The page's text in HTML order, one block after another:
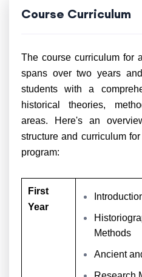
Course Curriculum
The course curriculum for
spans over two years
students with a
historical theories,
areas. Here's an
structure and curriculum
program:
First
Year
Methods
Ancient